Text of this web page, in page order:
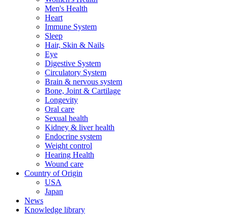
Men's Health
Heart
Immune System
Sleep
Hair, Skin & Nails
Eye
Digestive System
Circulatory System
Brain & nervous system
Bone, Joint & Cartilage
Longevity
Oral care
Sexual health
Kidney & liver health
Endocrine system
Weight control
Hearing Health
Wound care
Country of Origin
USA
Japan
News
Knowledge library